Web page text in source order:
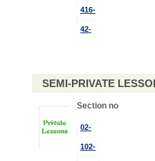
416-
42-
SEMI-PRIVATE
Section no
02-
102-